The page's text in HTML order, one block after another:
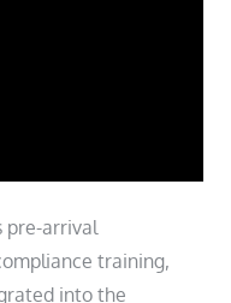
pre-arrival
training,
into the